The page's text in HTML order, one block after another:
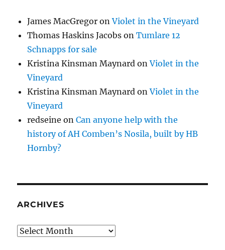
James MacGregor onViolet in the Vineyard
Thomas Haskins Jacobs onTumlare 12
Schnapps for sale
Kristina Kinsman Maynard onViolet in the
Vineyard
Kristina Kinsman Maynard onViolet in the
Vineyard
redseine onCan anyone help with the
history of AH Comben’s Nosila, built by HB
Hornby?
ARCHIVES
Archives